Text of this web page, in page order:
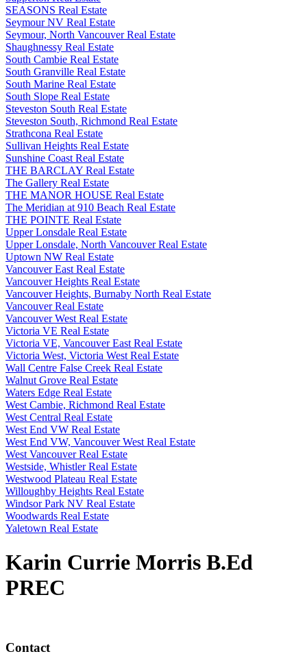
SEASONS Real Estate
Seymour NV Real Estate
Seymour, North Vancouver Real Estate
Shaughnessy Real Estate
South Cambie Real Estate
South Granville Real Estate
South Marine Real Estate
South Slope Real Estate
Steveston South Real Estate
Steveston South, Richmond Real Estate
Strathcona Real Estate
Sullivan Heights Real Estate
Sunshine Coast Real Estate
THE BARCLAY Real Estate
The Gallery Real Estate
THE MANOR HOUSE Real Estate
The Meridian at 910 Beach Real Estate
THE POINTE Real Estate
Upper Lonsdale Real Estate
Upper Lonsdale, North Vancouver Real Estate
Uptown NW Real Estate
Vancouver East Real Estate
Vancouver Heights Real Estate
Vancouver Heights, Burnaby North Real Estate
Vancouver Real Estate
Vancouver West Real Estate
Victoria VE Real Estate
Victoria VE, Vancouver East Real Estate
Victoria West, Victoria West Real Estate
Wall Centre False Creek Real Estate
Walnut Grove Real Estate
Waters Edge Real Estate
West Cambie, Richmond Real Estate
West Central Real Estate
West End VW Real Estate
West End VW, Vancouver West Real Estate
West Vancouver Real Estate
Westside, Whistler Real Estate
Westwood Plateau Real Estate
Willoughby Heights Real Estate
Windsor Park NV Real Estate
Woodwards Real Estate
Yaletown Real Estate
Karin Currie Morris B.Ed
PREC
Contact